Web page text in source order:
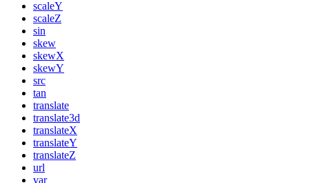
scaleY
scaleZ
sin
skew
skewX
skewY
src
tan
translate
translate3d
translateX
translateY
translateZ
url
var